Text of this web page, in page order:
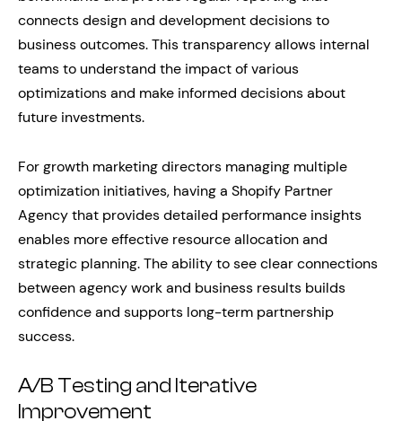
connects design and development decisions to
business outcomes. This transparency allows internal
teams to understand the impact of various
optimizations and make informed decisions about
future investments.
For growth marketing directors managing multiple
optimization initiatives, having a Shopify Partner
Agency that provides detailed performance insights
enables more effective resource allocation and
strategic planning. The ability to see clear connections
between agency work and business results builds
confidence and supports long-term partnership
success.
A/B Testing and Iterative
Improvement